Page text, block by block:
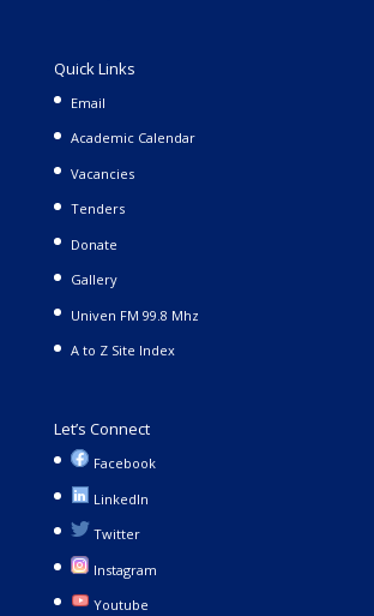
Quick Links
Email
Academic Calendar
Vacancies
Tenders
Donate
Gallery
Univen FM 99.8 Mhz
A to Z Site Index
Let’s Connect
Facebook
LinkedIn
Twitter
Instagram
Youtube